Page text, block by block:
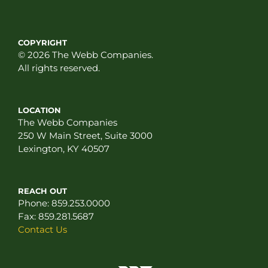
COPYRIGHT
© 2026 The Webb Companies.
All rights reserved.
LOCATION
The Webb Companies
250 W Main Street, Suite 3000
Lexington, KY 40507
REACH OUT
Phone: 859.253.0000
Fax: 859.281.5687
Contact Us